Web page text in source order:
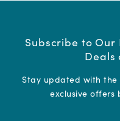
Subscribe to
Deals
Stay updated with the
exclusive offers